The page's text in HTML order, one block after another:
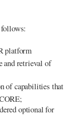
platform
and retrieval of
of capabilities that
optional for